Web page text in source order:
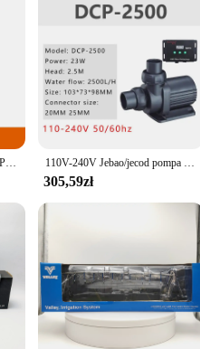
a print speed of 24 pages per
The dcp 1050DW is equipped
workspace, while the compact
or presentations, this printer
tech-savvy individuals and those
to a diverse user base.
1050DW is the perfect solution.
is also a great choice for vendors
investment for anyone
Gloabl ROM Lenovo Xiaoxin Pad 2024 Tablet Qualcomm Snapdragon 685 8MP Aparat 7040mAh Bateria 11" Ekran WIFI Android Tab 110V-240V Jebao/jecod pompa zasilana prądem stałym serii DCP pompa Sine akwarium woda akwariowa pompy wyciszające świeże woda morska do akwarium
305,59zł